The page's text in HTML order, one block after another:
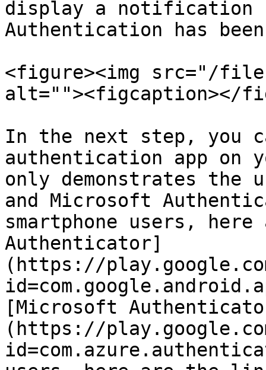
display a notification
Authentication has
<figure><img src="/files/
alt=""><figcaption></
In the next step, you
authentication app on
only demonstrates the
and Microsoft
smartphone users,
Authenticator]
(https://
[Microsoft
(https://